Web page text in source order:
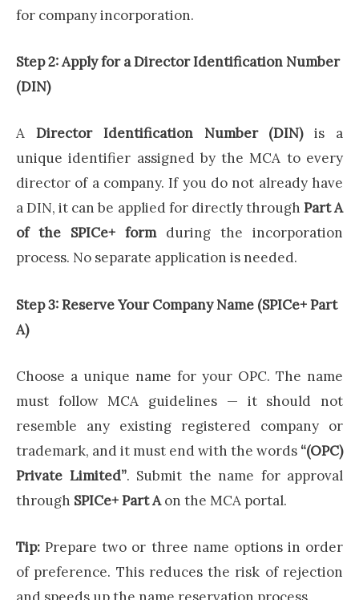
for company incorporation.
Step 2: Apply for a Director Identification Number
(DIN)
A Director Identification Number (DIN)is a
unique identifier assigned by the MCA to every
director of a company. If you do not already have
a DIN, it can be applied for directly through Part A
of the SPICe+ formduring the incorporation
process. No separate application is needed.
Step 3: Reserve Your Company Name (SPICe+ Part
A)
Choose a unique name for your OPC. The name
must follow MCA guidelines — it should not
resemble any existing registered company or
trademark, and it must end with the words “(OPC)
Private Limited”. Submit the name for approval
through SPICe+ Part Aon the MCA portal.
Tip: Prepare two or three name options in order
of preference. This reduces the risk of rejection